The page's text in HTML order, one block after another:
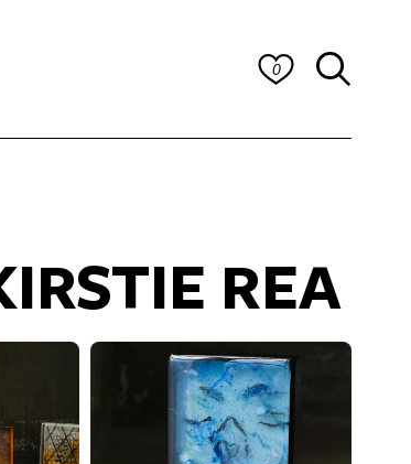
0
REA